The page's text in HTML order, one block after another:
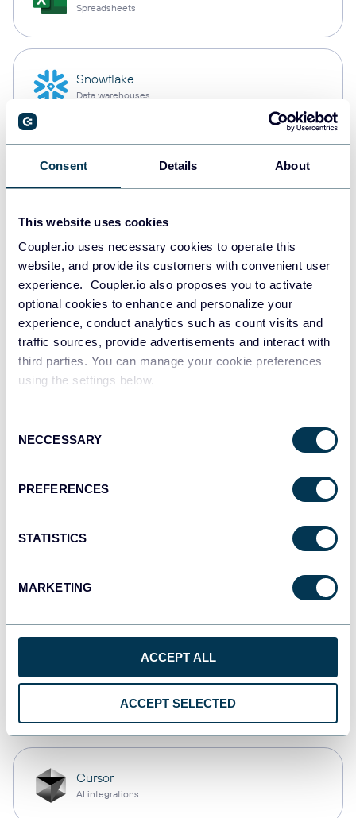
Consent Details About
This website uses cookies
Coupler.io uses necessary cookies to operate this
website, and provide its customers with convenient user
experience. Coupler.io also proposes you to activate
optional cookies to enhance and personalize your
experience, conduct analytics such as count visits and
traffic sources, provide advertisements and interact with
third parties. You can manage your cookie preferences
using the settings below.
Selection
NECCESSARY
PREFERENCES
STATISTICS
MARKETING
ACCEPT ALL
ACCEPT SELECTED
Spreadsheets
Snowflake
Data warehouses
PostgreSQL
Redshift
Data warehouses
JSON
API
Dashboards
Dashboards
OpenClaw
AI integrations
Cursor
AI integrations